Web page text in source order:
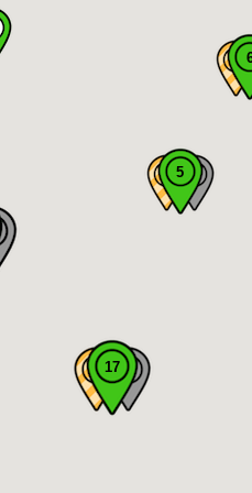
17
5